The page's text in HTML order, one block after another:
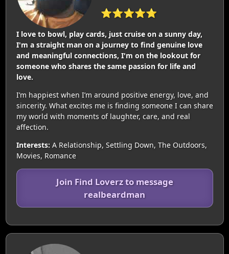
⭐⭐⭐⭐⭐
I love to bowl, play cards, just cruise on a sunny day,
I'm a straight man on a journey to find genuine love
and meaningful connections, I'm on the lookout for
someone who shares the same passion for life and
love.
I’m happiest when I’m around positive energy, love, and
sincerity. What excites me is finding someone I can share
my world with moments of laughter, care, and real
affection.
Interests: A Relationship, Settling Down, The Outdoors,
Movies, Romance
Join Find Loverz to message
realbeardman